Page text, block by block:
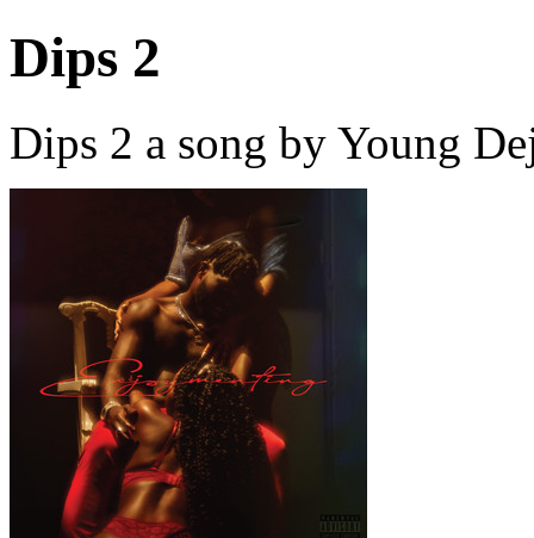
Dips 2
Dips 2 a song by Young